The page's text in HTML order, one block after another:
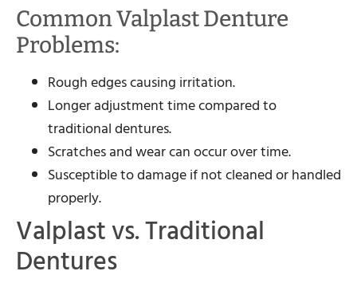
Common Valplast Denture
Problems:
Rough edges causing irritation.
Longer adjustment time compared to
traditional dentures.
Scratches and wear can occur over time.
Susceptible to damage if not cleaned or handled
properly.
Valplast vs. Traditional
Dentures